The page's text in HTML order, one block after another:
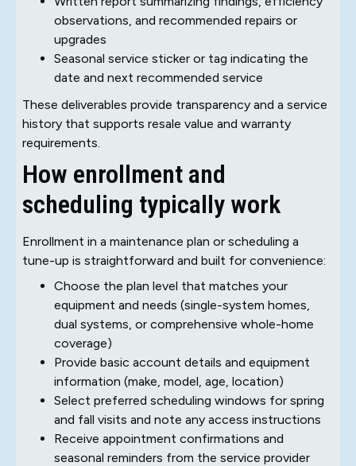
observations, and recommended repairs or
upgrades
Seasonal service sticker or tag indicating the
date and next recommended service
These deliverables provide transparency and a service
history that supports resale value and warranty
requirements.
How enrollment and
scheduling typically work
Enrollment in a maintenance plan or scheduling a
tune-up is straightforward and built for convenience:
Choose the plan level that matches your
equipment and needs (single-system homes,
dual systems, or comprehensive whole-home
coverage)
Provide basic account details and equipment
information (make, model, age, location)
Select preferred scheduling windows for spring
and fall visits and note any access instructions
Receive appointment confirmations and
seasonal reminders from the service provider